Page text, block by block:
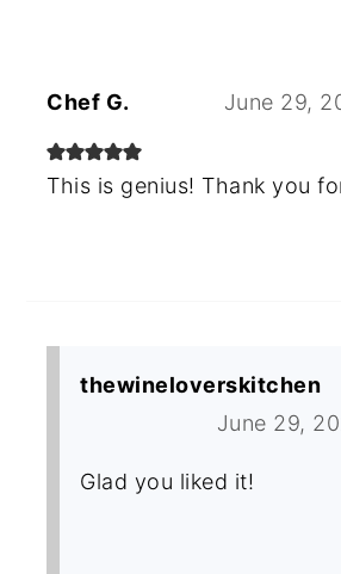
Chef G. June 29,
This is genius! Thank you
thewineloverskitchen
June 29,
Glad you liked it!